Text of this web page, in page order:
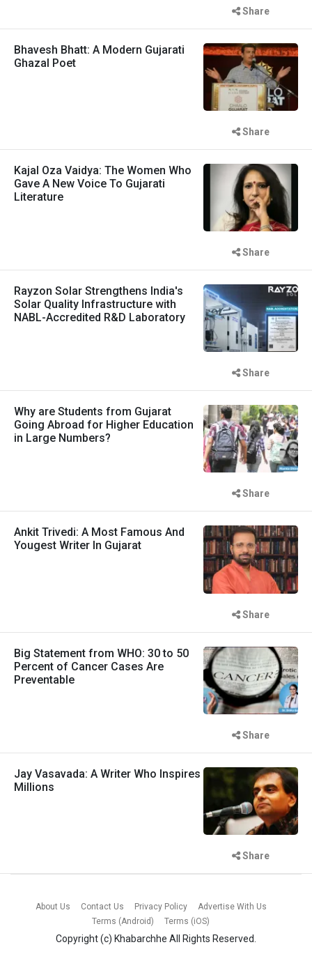
Share
Bhavesh Bhatt: A Modern Gujarati
Ghazal Poet
Share
Kajal Oza Vaidya: The Women Who
Gave A New Voice To Gujarati
Literature
Share
Rayzon Solar Strengthens India's
Solar Quality Infrastructure with
NABL-Accredited R&D Laboratory
Share
Why are Students from Gujarat
Going Abroad for Higher Education
in Large Numbers?
Share
Ankit Trivedi: A Most Famous And
Yougest Writer In Gujarat
Share
Big Statement from WHO: 30 to 50
Percent of Cancer Cases Are
Preventable
Share
Jay Vasavada: A Writer Who Inspires
Millions
Share
About Us Contact Us Privacy Policy
Advertise With Us
Terms (Android)
Terms (iOS)
Copyright (c) Khabarchhe All Rights Reserved.